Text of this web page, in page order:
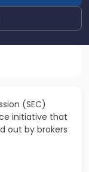
(SEC)
initiative that
out by brokers